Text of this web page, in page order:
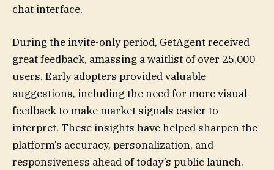
chat interface.
During the invite-only period, GetAgent received
great feedback, amassing a waitlist of over 25,000
users. Early adopters provided valuable
suggestions, including the need for more visual
feedback to make market signals easier to
interpret. These insights have helped sharpen the
platform’s accuracy, personalization, and
responsiveness ahead of today’s public launch.